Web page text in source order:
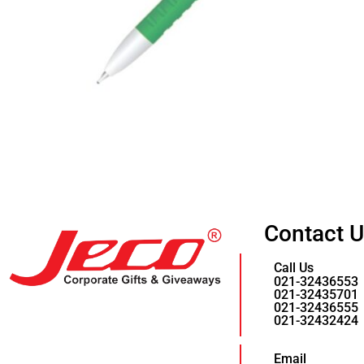
Contact
Call Us
021-32436553
021-32435701
021-32436555
021-32432424
Email